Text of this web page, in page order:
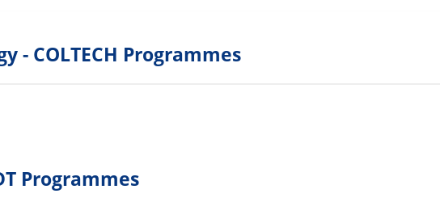
- COLTECH Programmes
Programmes